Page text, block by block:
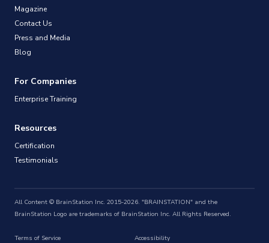
Magazine
Contact Us
Press and Media
Blog
For Companies
Enterprise Training
Resources
Certification
Testimonials
All Content © BrainStation Inc. 2015-2026. "BRAINSTATION" and the
BrainStation Logo are trademarks of BrainStation Inc. All Rights Reserved.
Terms of Service Accessibility